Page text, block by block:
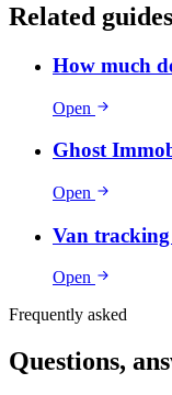
Related guides
How much
Open
Ghost
Open
Van tracking
Open
Frequently asked
Questions,